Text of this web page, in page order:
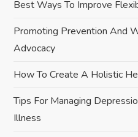
g
a
t
i
Best Ways To Improve
Promoting Prevention And
Advocacy
How To Create A Holistic
Tips For Managing
Illness